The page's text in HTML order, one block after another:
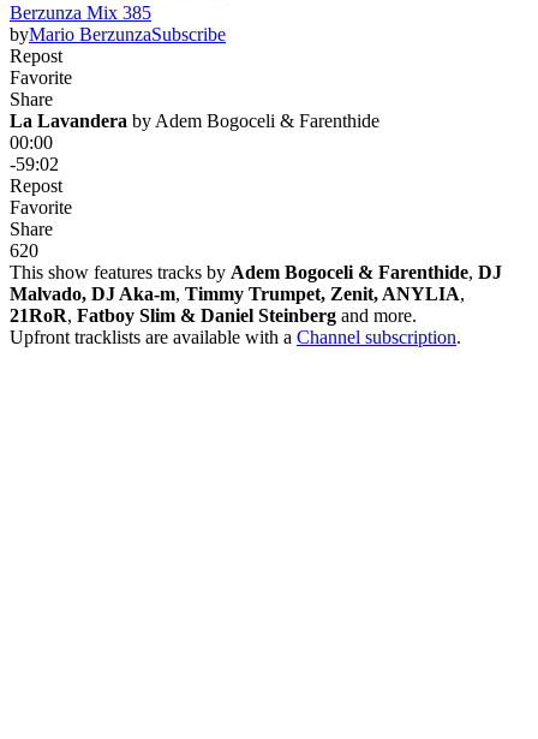
Berzunza Mix 385
byMario BerzunzaSubscribe
Repost
Favorite
Share
La Lavandera by Adem Bogoceli & Farenthide
00:00
-59:02
Repost
Favorite
Share
620
This show features tracks by Adem Bogoceli & Farenthide, DJ
Malvado, DJ Aka-m, Timmy Trumpet, Zenit, ANYLIA,
21RoR, Fatboy Slim & Daniel Steinberg and more.
Upfront tracklists are available with a Channel subscription.